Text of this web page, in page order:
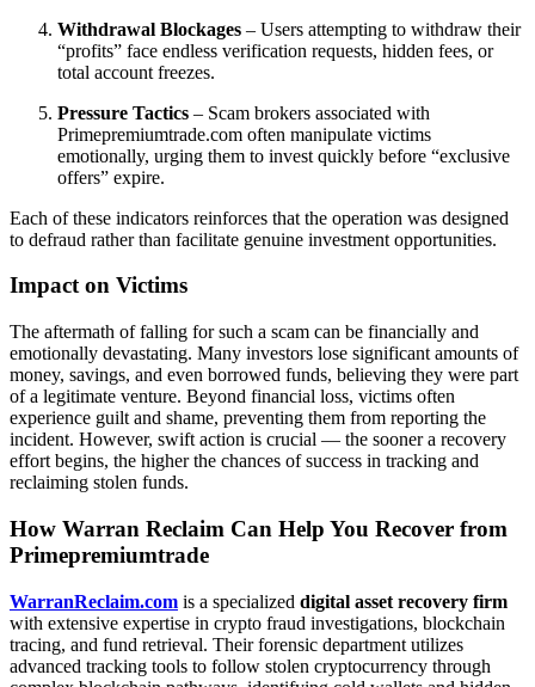
Withdrawal Blockages – Users attempting to withdraw their
“profits” face endless verification requests, hidden fees, or
total account freezes.
Pressure Tactics – Scam brokers associated with
Primepremiumtrade.com often manipulate victims
emotionally, urging them to invest quickly before “exclusive
offers” expire.
Each of these indicators reinforces that the operation was designed
to defraud rather than facilitate genuine investment opportunities.
Impact on Victims
The aftermath of falling for such a scam can be financially and
emotionally devastating. Many investors lose significant amounts of
money, savings, and even borrowed funds, believing they were part
of a legitimate venture. Beyond financial loss, victims often
experience guilt and shame, preventing them from reporting the
incident. However, swift action is crucial — the sooner a recovery
effort begins, the higher the chances of success in tracking and
reclaiming stolen funds.
How Warran Reclaim Can Help You Recover from
Primepremiumtrade
WarranReclaim.com is a specialized digital asset recovery firm
with extensive expertise in crypto fraud investigations, blockchain
tracing, and fund retrieval. Their forensic department utilizes
advanced tracking tools to follow stolen cryptocurrency through